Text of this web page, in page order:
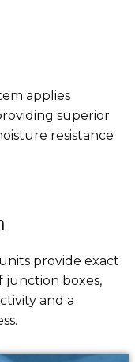
applies
superior
resistance
provide exact
junction boxes,
and a